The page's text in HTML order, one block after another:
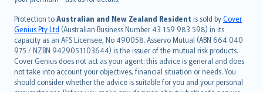
Protection toAustralian and New Zealand Resident is sold byCover
Genius Pty Ltd (Australian Business Number 43 159 983 598) in its
capacity as an AFS Licensee, No 490058. Asservo Mutual (ABN 664 040
975 / NZBN 9429051103644) is the issuer of the mutual risk products.
Cover Genius does not act as your agent: this advice is general and does
not take into account your objectives, financial situation or needs. You
should consider whether the advice is suitable for you and your personal
česky
Русский
ภาษาไทย
български
català
Hrvatski